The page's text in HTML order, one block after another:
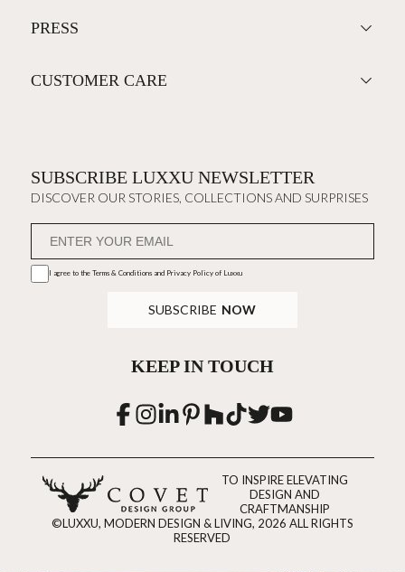
PRESS
CUSTOMER CARE
SUBSCRIBE LUXXU NEWSLETTER
DISCOVER OUR STORIES, COLLECTIONS AND SURPRISES
I agree to the Terms & Conditions and Privacy Policyof Luxxu
SUBSCRIBE NOW
KEEP IN TOUCH
TO INSPIRE ELEVATING
DESIGN AND
CRAFTMANSHIP
©LUXXU, MODERN DESIGN & LIVING, 2026 ALL RIGHTS
RESERVED